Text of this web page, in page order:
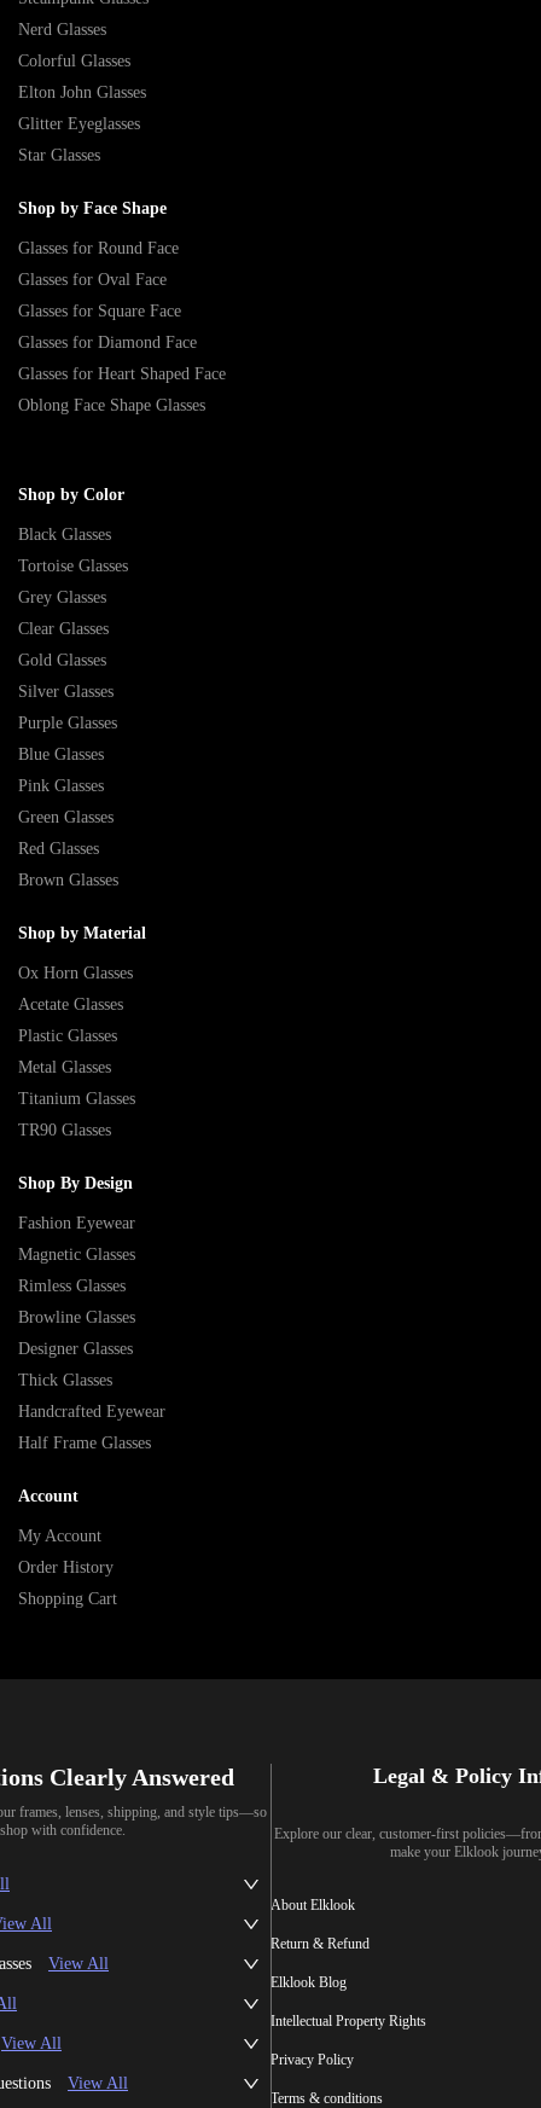
Nerd Glasses
Colorful Glasses
Elton John Glasses
Glitter Eyeglasses
Star Glasses
Shop by Face Shape
Glasses for Round Face
Glasses for Oval Face
Glasses for Square Face
Glasses for Diamond Face
Glasses for Heart Shaped Face
Oblong Face Shape Glasses
Shop by Color
Black Glasses
Tortoise Glasses
Grey Glasses
Clear Glasses
Gold Glasses
Silver Glasses
Purple Glasses
Blue Glasses
Pink Glasses
Green Glasses
Red Glasses
Brown Glasses
Shop by Material
Ox Horn Glasses
Acetate Glasses
Plastic Glasses
Metal Glasses
Titanium Glasses
TR90 Glasses
Shop By Design
Fashion Eyewear
Magnetic Glasses
Rimless Glasses
Browline Glasses
Designer Glasses
Thick Glasses
Handcrafted Eyewear
Half Frame Glasses
Account
My Account
Order History
Shopping Cart
Clearly Answered
frames, lenses, shipping, and style tips—so
with confidence.
All
View All
View All
View All
Legal & Policy
Explore our clear, customer-first
make your Elklook
About Elklook
Return & Refund
Elklook Blog
Intellectual Property Rights
Privacy Policy
Terms & conditions